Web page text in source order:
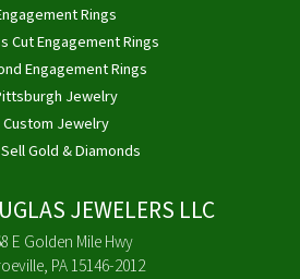
Rings
Cut Engagement Rings
Engagement Rings
Jewelry
Custom Jewelry
Gold & Diamonds
JEWELERS LLC
E Golden Mile Hwy
PA 15146-2012